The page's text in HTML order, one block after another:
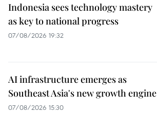
Indonesia sees technology mastery
as key to national progress
07/08/2026 19:32
AI infrastructure emerges as
Southeast Asia's new growth engine
07/08/2026 15:30